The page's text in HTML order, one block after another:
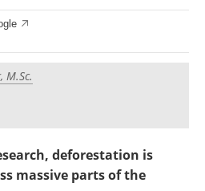
M.Sc.
deforestation is
massive parts of the